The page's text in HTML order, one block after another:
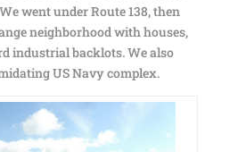
went under Route 138, then
neighborhood with houses,
industrial backlots. We also
US Navy complex.